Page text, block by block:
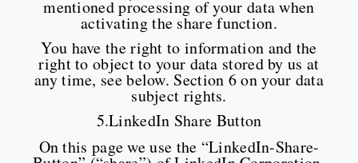
mentioned processing of your data when
activating the share function.
You have the right to information and the
right to object to your data stored by us at
any time, see below. Section 6 on your data
subject rights.
5.LinkedIn Share Button
On this page we use the “LinkedIn-Share-